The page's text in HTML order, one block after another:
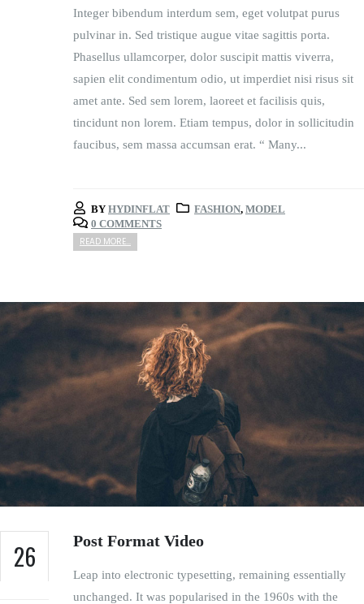
Integer bibendum interdum sem, eget volutpat purus
pulvinar in. Sed tristique augue vitae sagittis porta.
Phasellus ullamcorper, dolor suscipit mattis viverra,
sapien elit condimentum odio, ut imperdiet nisi risus sit
amet ante. Sed sem lorem, laoreet et facilisis quis,
tincidunt non lorem. Etiam tempus, dolor in sollicitudin
faucibus, sem massa accumsan erat. “ Many...
BY HYDINFLAT FASHION, MODEL
0 COMMENTS
READ MORE...
Video
Player
26 Post Format Video
Leap into electronic typesetting, remaining essentially
unchanged. It was popularised in the 1960s with the